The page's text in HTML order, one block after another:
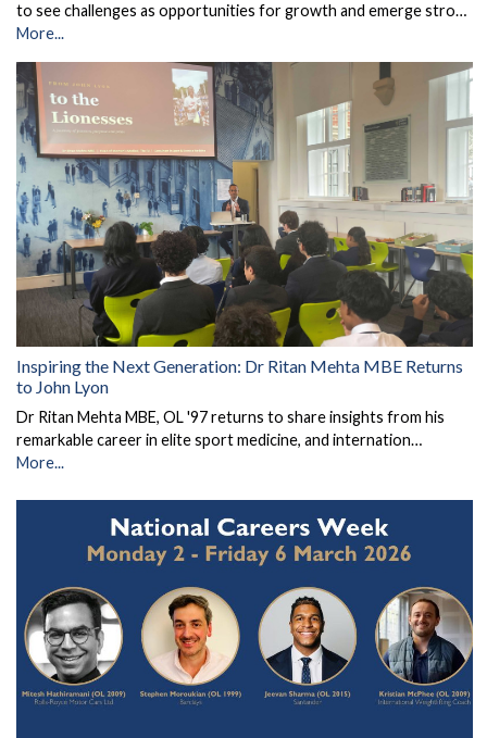
to see challenges as opportunities for growth and emerge stro…
More...
Inspiring the Next Generation: Dr Ritan Mehta MBE Returns
to John Lyon
Dr Ritan Mehta MBE, OL '97 returns to share insights from his
remarkable career in elite sport medicine, and internation…
More...